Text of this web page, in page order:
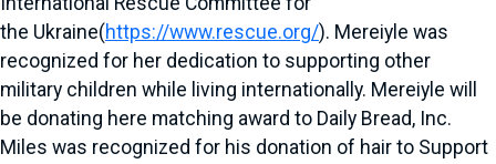
the Ukraine(https://www.rescue.org/). Mereiyle was
recognized for her dedication to supporting other
military children while living internationally. Mereiyle will
be donating here matching award to Daily Bread, Inc.
Miles was recognized for his donation of hair to Support